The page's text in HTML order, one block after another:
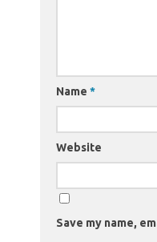
Name *
Website
Save my name,